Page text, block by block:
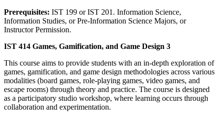
Prerequisites: IST 199 or IST 201. Information Science,
Information Studies, or Pre-Information Science Majors, or
Instructor Permission.
IST 414 Games, Gamification, and Game Design 3
This course aims to provide students with an in-depth exploration of
games, gamification, and game design methodologies across various
modalities (board games, role-playing games, video games, and
escape rooms) through theory and practice. The course is designed
as a participatory studio workshop, where learning occurs through
collaboration and experimentation.